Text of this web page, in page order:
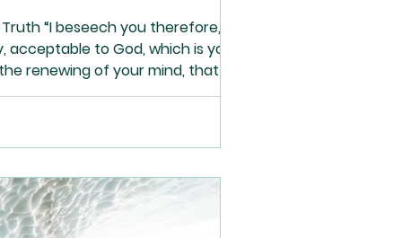
“I beseech you therefore,
to God, which is your
renewing of your mind, that you
2 The devil comes for only one